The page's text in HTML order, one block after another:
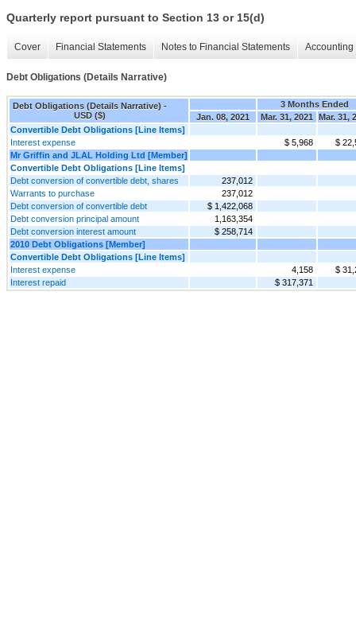
Quarterly report pursuant to Section 13 or 15(d)
Cover Financial Statements Notes to Financial Statements
Debt Obligations (Details Narrative)
Debt Obligations (Details Narrative) -
USD ($)
3 Months Ended
Jan. 08, 2021
Mar. 31, 2021
Mar. 31,
Convertible Debt Obligations [Line Items]
Interest expense
$ 5,968
$
Mr Griffin and JLAL Holding Ltd [Member]
Convertible Debt Obligations [Line Items]
Debt conversion of convertible debt, shares
237,012
Warrants to purchase
237,012
Debt conversion of convertible debt
$ 1,422,068
Debt conversion principal amount
1,163,354
Debt conversion interest amount
$ 258,714
2010 Debt Obligations [Member]
Convertible Debt Obligations [Line Items]
Interest expense
4,158
$
Interest repaid
$ 317,371